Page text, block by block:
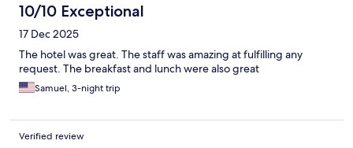
10/10 Exceptional
17 Dec 2025
The hotel was great. The staff was amazing at fulfilling any
request. The breakfast and lunch were also great
Samuel, 3-night trip
Verified review